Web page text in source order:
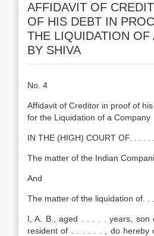
AFFIDAVIT OF
OF HIS DEBT IN
THE LIQUIDATION OF
BY SHIVA
No. 4
Affidavit of Creditor in proof of
for the Liquidation of a Company
IN THE (HIGH) COURT OF. . . . .
The matter of the Indian
And
The matter of the liquidation of. .
I, A. B., aged . . . . . years,
resident of . . . . . . , do hereby